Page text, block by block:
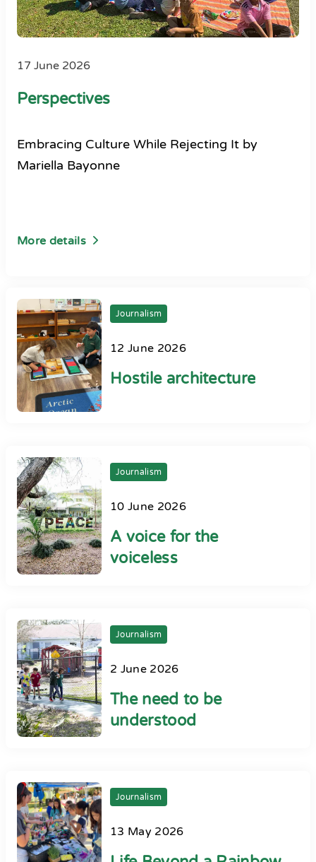
17 June 2026
Perspectives
Embracing Culture While Rejecting It by
Mariella Bayonne
More details
Journalism
12 June 2026
Hostile architecture
Journalism
10 June 2026
A voice for the
voiceless
Journalism
2 June 2026
The need to be
understood
Journalism
13 May 2026